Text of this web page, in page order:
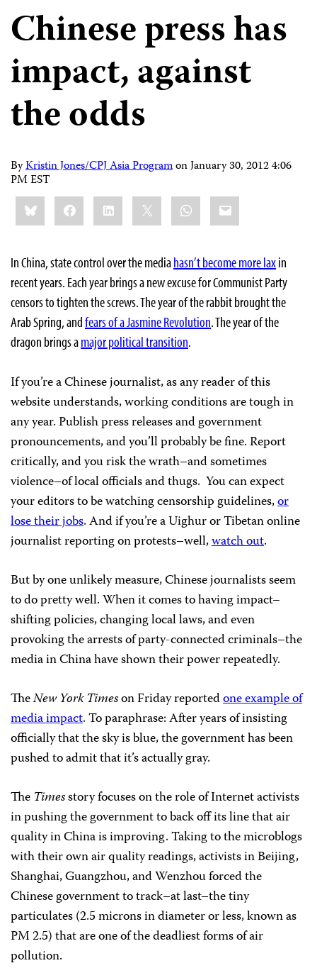
Chinese press has
impact, against
the odds
ByKristin Jones/CPJ Asia ProgramonJanuary 30, 2012 4:06
PM EST
Share
this:BlueskyFacebookLinkedIn WhatsApp
Email
In China, state control over the mediahasn’t become more laxin
recent years. Each year brings a new excuse for Communist Party
censors to tighten the screws. The year of the rabbit brought the
Arab Spring, andfears of a Jasmine Revolution. The year of the
dragon brings amajor political transition.
If you’re a Chinese journalist, as any reader of this
website understands, working conditions are tough in
any year. Publish press releases and government
pronouncements, and you’ll probably be fine. Report
critically, and you risk the wrath–and sometimes
violence–of local officials and thugs. You can expect
your editors to be watching censorship guidelines,or
lose their jobs. And if you’re a Uighur or Tibetan online
journalist reporting on protests–well,watch out.
But by one unlikely measure, Chinese journalists seem
to do pretty well. When it comes to having impact–
shifting policies, changing local laws, and even
provoking the arrests of party-connected criminals–the
media in China have shown their power repeatedly.
TheNew York Timeson Friday reportedone example of
media impact. To paraphrase: After years of insisting
officially that the sky is blue, the government has been
pushed to admit that it’s actually gray.
The Timesstory focuses on the role of Internet activists
in pushing the government to back off its line that air
quality in China is improving. Taking to the microblogs
with their own air quality readings, activists in Beijing,
Shanghai, Guangzhou, and Wenzhou forced the
Chinese government to track–at last–the tiny
particulates (2.5 microns in diameter or less, known as
PM 2.5) that are one of the deadliest forms of air
pollution.